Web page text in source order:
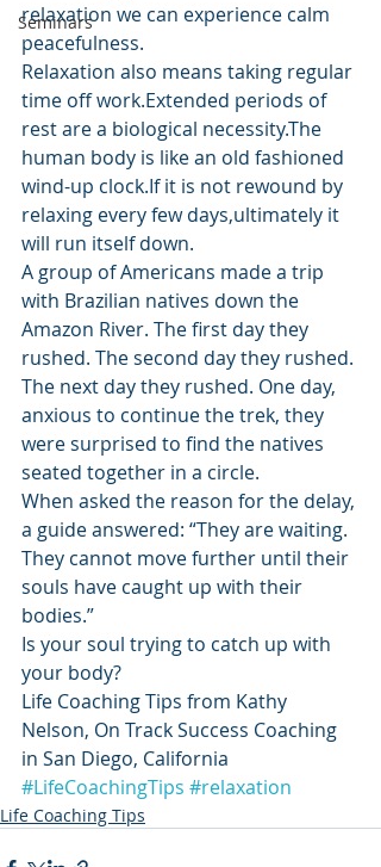
Seminars
relaxation we can experience calm
peacefulness.
Relaxation also means taking regular
time off work.Extended periods of
rest are a biological necessity.The
human body is like an old fashioned
wind-up clock.If it is not rewound by
relaxing every few days,ultimately it
will run itself down.
A group of Americans made a trip
with Brazilian natives down the
Amazon River. The first day they
rushed. The second day they rushed.
The next day they rushed. One day,
anxious to continue the trek, they
were surprised to find the natives
seated together in a circle.
When asked the reason for the delay,
a guide answered: “They are waiting.
They cannot move further until their
souls have caught up with their
bodies.”
Is your soul trying to catch up with
your body?
Life Coaching Tips from Kathy
Nelson, On Track Success Coaching
in San Diego, California
#LifeCoachingTips #relaxation
Life Coaching Tips